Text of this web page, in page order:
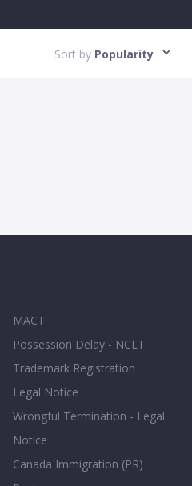
Sort by Popularity
MACT
Possession Delay - NCLT
Trademark Registration
Legal Notice
Wrongful Termination - Legal
Notice
Canada Immigration (PR)